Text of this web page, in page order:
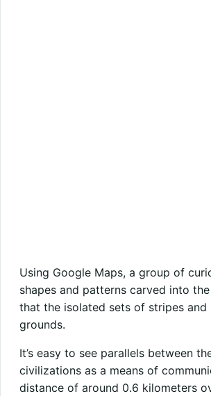
Using Google Maps, a group of
shapes and patterns carved into
that the isolated sets of stripes
grounds.
It’s easy to see parallels between
civilizations as a means of
distance of around 0.6 kilometers